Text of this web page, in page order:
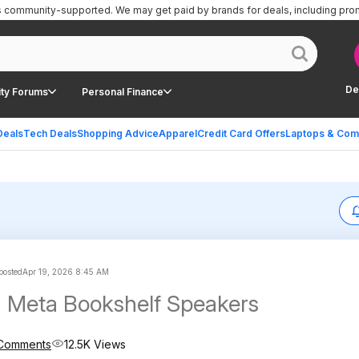
Forums Personal Finance
Tech DealsShopping AdviceApparelCredit Card OffersLaptops &
community-supported. We may get paid by brands for deals, including
Apr 19, 2026 8:45 AM
Meta Bookshelf Speakers
12.5K Views